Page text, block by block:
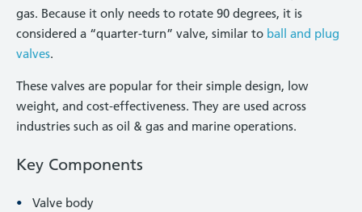
gas. Because it only needs to rotate 90 degrees, it is
considered a “quarter-turn” valve, similar to ball and plug
valves.
These valves are popular for their simple design, low
weight, and cost-effectiveness. They are used across
industries such as oil & gas and marine operations.
Key Components
Valve body